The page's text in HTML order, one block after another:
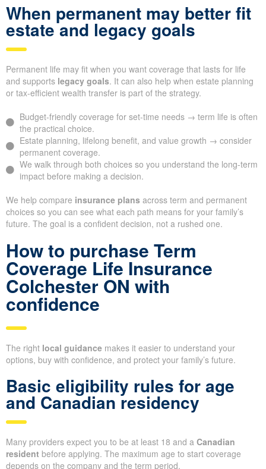
When permanent may better fit
estate and legacy goals
Permanent life may fit when you want coverage that lasts for life
and supports legacy goals. It can also help when estate planning
or tax-efficient wealth transfer is part of the strategy.
Budget-friendly coverage for set-time needs → term life is often
the practical choice.
Estate planning, lifelong benefit, and value growth → consider
permanent coverage.
We walk through both choices so you understand the long-term
impact before making a decision.
We help compare insurance plans across term and permanent
choices so you can see what each path means for your family’s
future. The goal is a confident decision, not a rushed one.
How to purchase Term
Coverage Life Insurance
Colchester ON with
confidence
The right local guidance makes it easier to understand your
options, buy with confidence, and protect your family’s future.
Basic eligibility rules for age
and Canadian residency
Many providers expect you to be at least 18 and a Canadian
resident before applying. The maximum age to start coverage
depends on the company and the term period.